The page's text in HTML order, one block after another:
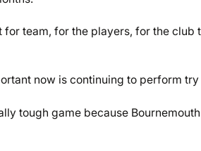
for team, for the players, for the
now is continuing to perform
tough game because